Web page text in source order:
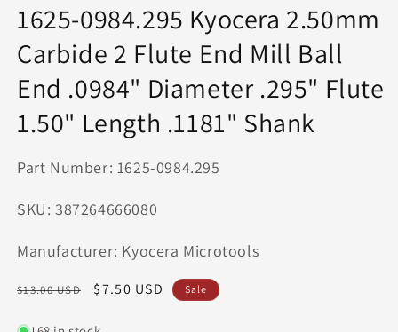
1625-0984.295 Kyocera 2.50mm
Carbide 2 Flute End Mill Ball
End .0984" Diameter .295" Flute
1.50" Length .1181" Shank
Part Number: 1625-0984.295
SKU: 387264666080
Manufacturer: Kyocera Microtools
Regular
$13.00 USD
Sale
$7.50 USD Sale